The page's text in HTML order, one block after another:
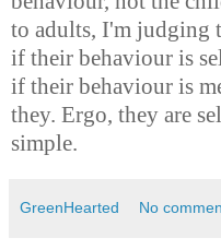
to adults, I'm judging
if their behaviour is
if their behaviour is
they. Ergo, they are
simple.
GreenHearted No